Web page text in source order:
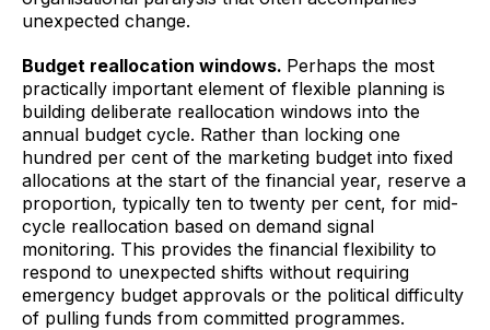
unexpected change.
Budget reallocation windows. Perhaps the most
practically important element of flexible planning is
building deliberate reallocation windows into the
annual budget cycle. Rather than locking one
hundred per cent of the marketing budget into fixed
allocations at the start of the financial year, reserve a
proportion, typically ten to twenty per cent, for mid-
cycle reallocation based on demand signal
monitoring. This provides the financial flexibility to
respond to unexpected shifts without requiring
emergency budget approvals or the political difficulty
of pulling funds from committed programmes.